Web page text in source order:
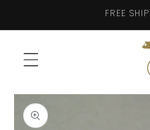
FREE
Skip to
product
information